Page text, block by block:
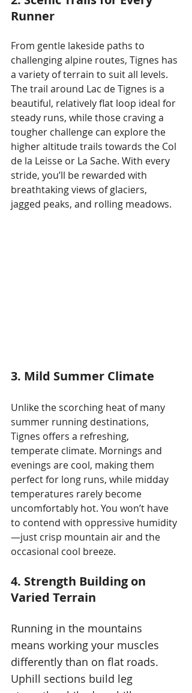
Runner
From gentle lakeside paths to
challenging alpine routes, Tignes has
a variety of terrain to suit all levels.
The trail around Lac de Tignes is a
beautiful, relatively flat loop ideal for
steady runs, while those craving a
tougher challenge can explore the
higher altitude trails towards the Col
de la Leisse or La Sache. With every
stride, you’ll be rewarded with
breathtaking views of glaciers,
jagged peaks, and rolling meadows.
3. Mild Summer Climate
Unlike the scorching heat of many
summer running destinations,
Tignes offers a refreshing,
temperate climate. Mornings and
evenings are cool, making them
perfect for long runs, while midday
temperatures rarely become
uncomfortably hot. You won’t have
to contend with oppressive humidity
—just crisp mountain air and the
occasional cool breeze.
4. Strength Building on
Varied Terrain
Running in the mountains
means working your muscles
differently than on flat roads.
Uphill sections build leg